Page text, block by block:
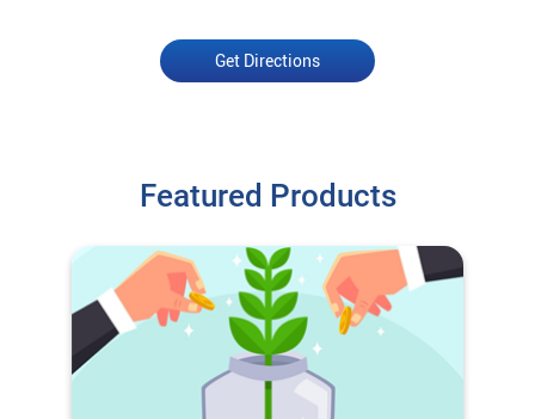
Open an Account
Banking made easy! Open an IOB account
in minutes and enjoy seamless digital
transactions, high security, and unmatched
convenience.